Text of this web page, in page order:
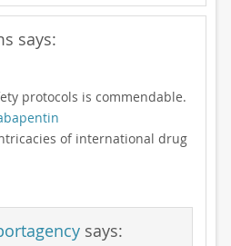
says:
protocols is commendable.
of international drug
says: